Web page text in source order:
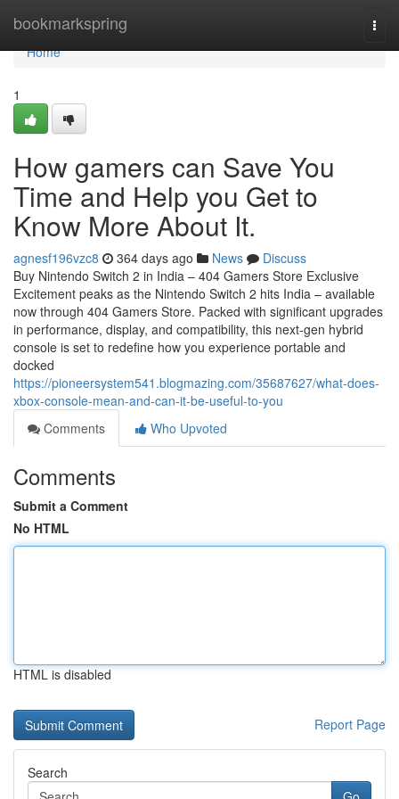
bookmarkspring
Home
Home
1
How gamers can Save You
Time and Help you Get to
Know More About It.
agnesf196vzc8 364 days ago News
Discuss
Buy Nintendo Switch 2 in India – 404 Gamers Store Exclusive
Excitement peaks as the Nintendo Switch 2 hits India – available
now through 404 Gamers Store. Packed with significant upgrades
in performance, display, and compatibility, this next-gen hybrid
console is set to redefine how you experience portable and
docked
https://pioneersystem541.blogmazing.com/35687627/what-does-
xbox-console-mean-and-can-it-be-useful-to-you
Comments
Who Upvoted
Comments
Submit a Comment
No HTML
HTML is disabled
Report Page
Search